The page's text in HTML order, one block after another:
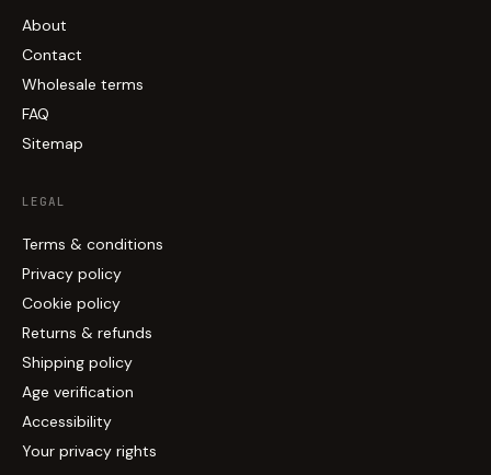
About
Contact
Wholesale terms
FAQ
Sitemap
LEGAL
Terms & conditions
Privacy policy
Cookie policy
Returns & refunds
Shipping policy
Age verification
Accessibility
Your privacy rights